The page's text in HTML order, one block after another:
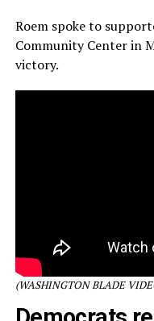
Roem spoke to
Community Center in
victory.
(WASHINGTON BLADE